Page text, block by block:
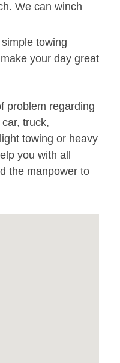
We can winch
towing
your day great
problem regarding
truck,
towing or heavy
you with all
the manpower to